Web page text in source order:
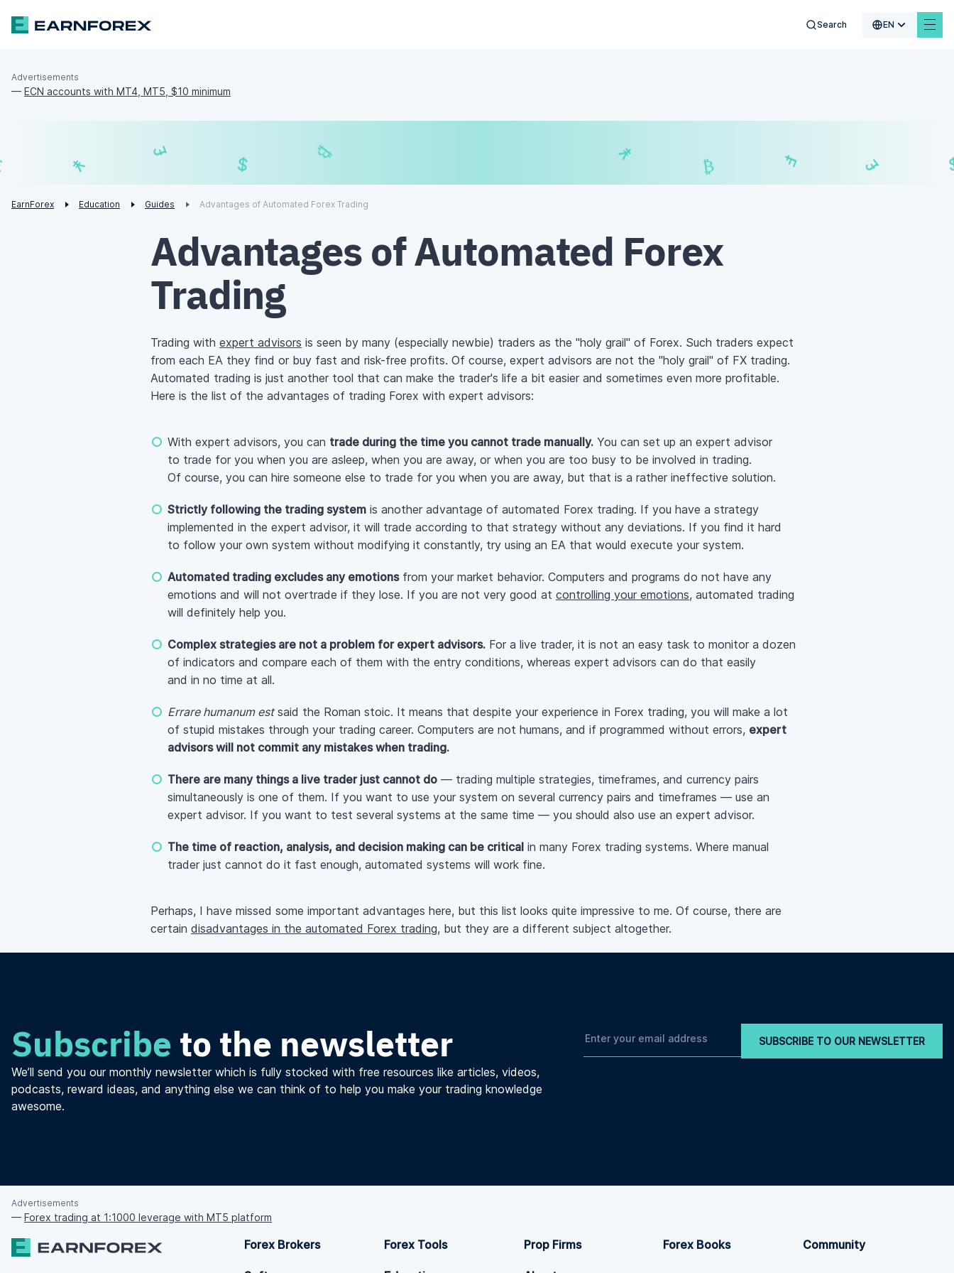
Search EN
Advertisements
— ECN accounts with MT4, MT5, $10 minimum
EarnForex Education Guides Advantages of Automated Forex Trading
Advantages of Automated Forex
Trading
Trading with expert advisors is seen by many (especially newbie) traders as the "holy grail" of Forex. Such traders expect
from each EA they find or buy fast and risk-free profits. Of course, expert advisors are not the "holy grail" of FX trading.
Automated trading is just another tool that can make the trader's life a bit easier and sometimes even more profitable.
Here is the list of the advantages of trading Forex with expert advisors:
With expert advisors, you can trade during the time you cannot trade manually. You can set up an expert advisor
to trade for you when you are asleep, when you are away, or when you are too busy to be involved in trading.
Of course, you can hire someone else to trade for you when you are away, but that is a rather ineffective solution.
Strictly following the trading system is another advantage of automated Forex trading. If you have a strategy
implemented in the expert advisor, it will trade according to that strategy without any deviations. If you find it hard
to follow your own system without modifying it constantly, try using an EA that would execute your system.
Automated trading excludes any emotionsfrom your market behavior. Computers and programs do not have any
emotions and will not overtrade if they lose. If you are not very good at controlling your emotions, automated trading
will definitely help you.
Complex strategies are not a problem for expert advisors. For a live trader, it is not an easy task to monitor a dozen
of indicators and compare each of them with the entry conditions, whereas expert advisors can do that easily
and in no time at all.
Errare humanum estsaid the Roman stoic. It means that despite your experience in Forex trading, you will make a lot
of stupid mistakes through your trading career. Computers are not humans, and if programmed without errors, expert
advisors will not commit any mistakes when trading.
There are many things a live trader just cannot do — trading multiple strategies, timeframes, and currency pairs
simultaneously is one of them. If you want to use your system on several currency pairs and timeframes — use an
expert advisor. If you want to test several systems at the same time — you should also use an expert advisor.
The time of reaction, analysis, and decision making can be critical in many Forex trading systems. Where manual
trader just cannot do it fast enough, automated systems will work fine.
Perhaps, I have missed some important advantages here, but this list looks quite impressive to me. Of course, there are
certain disadvantages in the automated Forex trading, but they are a different subject altogether.
Subscribe to the newsletter
We’ll send you our monthly newsletter which is fully stocked with free resources like articles, videos,
podcasts, reward ideas, and anything else we can think of to help you make your trading knowledge
awesome.
SUBSCRIBE TO OUR NEWSLETTER
Advertisements
— Forex trading at 1:1000 leverage with MT5 platform
Forex Brokers Forex Tools Prop Firms Forex Books Community